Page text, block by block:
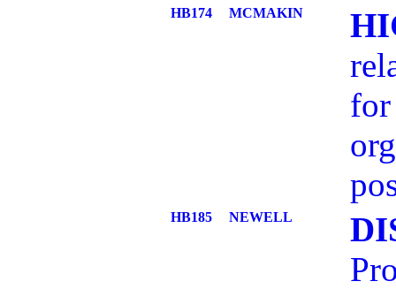
HB174 MCMAKIN
for
HB185 NEWELL